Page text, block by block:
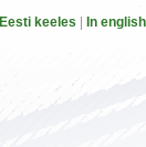
Eesti keeles In english